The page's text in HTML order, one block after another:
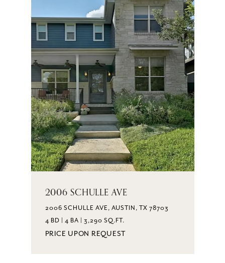
2006 SCHULLE AVE
2006 SCHULLE AVE, AUSTIN, TX 78703
4 BD | 4 BA | 3,290 SQ.FT.
PRICE UPON REQUEST